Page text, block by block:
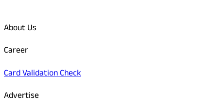
About Us
Career
Card Validation Check
Advertise